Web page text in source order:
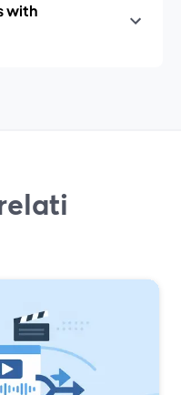
with